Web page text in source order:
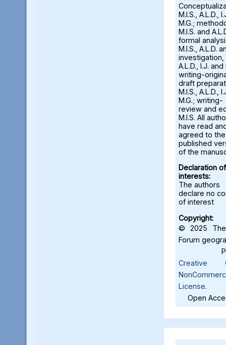
M.I.S., A.L.D.,
M.G.;
M.I.S. and
formal
M.I.S., A.L.D.
investigation,
A.L.D., I.J. and
writing-
draft
M.I.S., A.L.D.,
M.G.; writing-
review and
M.I.S. All
have read
agreed to the
published
of the
Declaration of
interests:
The authors
declare no
of interest
Copyright:
© 2025 The
Forum
Creative
License.
Open